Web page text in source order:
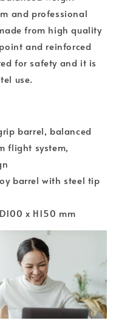
and professional
from high quality
and reinforced
for safety and it is
use.
barrel, balanced
flight system,
barrel with steel tip
x H150 mm